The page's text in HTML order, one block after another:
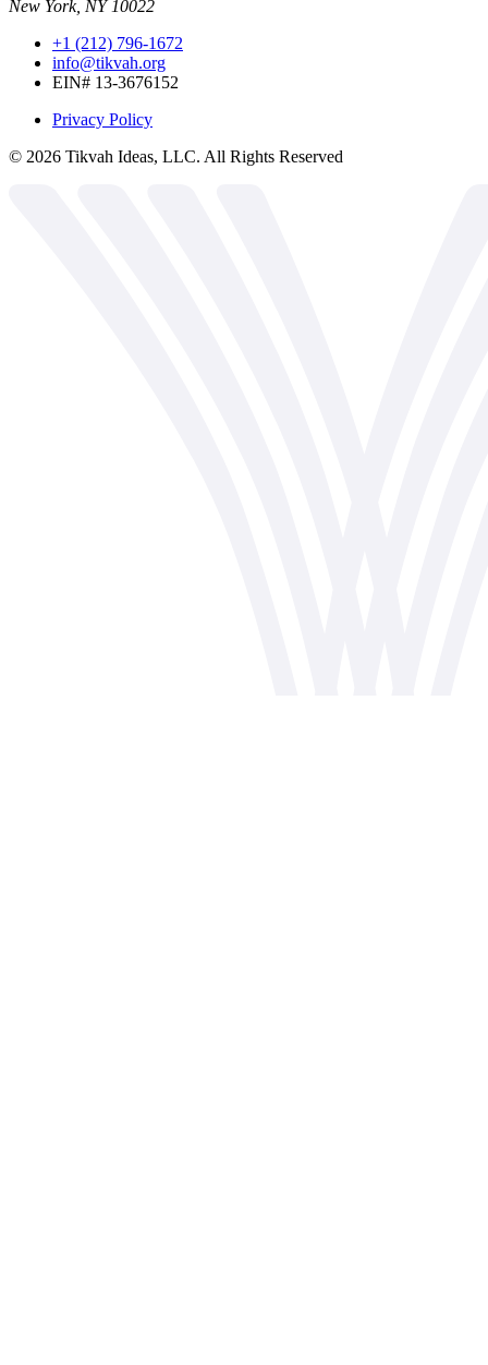
New York, NY 10022
+1 (212) 796-1672
info@tikvah.org
EIN# 13-3676152
Privacy Policy
© 2026 Tikvah Ideas, LLC. All Rights Reserved